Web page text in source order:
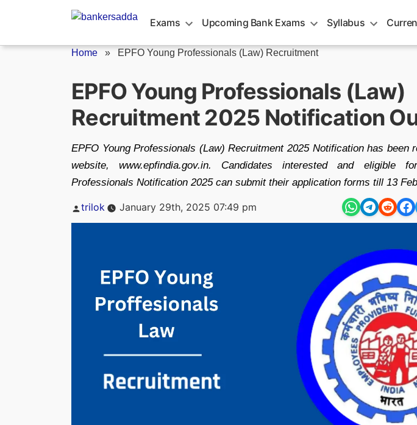
Exams Upcoming Bank Exams Syllabus
Home » EPFO Young Professionals (Law) Recruitment
EPFO Young Professionals (Law)
Recruitment 2025 Notification
EPFO Young Professionals (Law) Recruitment 2025 Notification has been
website, www.epfindia.gov.in. Candidates interested and eligible
Professionals Notification 2025 can submit their application forms till 13
Posted
trilok January 29th, 2025 07:49 pm